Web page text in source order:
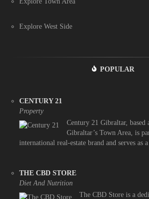
Explore West Side
POPULAR
CENTURY 21
Property
Century 21 Gibraltar,
Gibraltar’s Town Area, is
international real-estate brand and serves as a
THE CBD STORE
Diet And Nutrition
The CBD Store is a